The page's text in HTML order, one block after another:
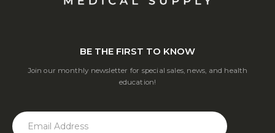
BE THE FIRST TO KNOW
Join our monthly newsletter for special sales, news, and health
education!